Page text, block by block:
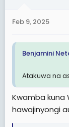
s
Feb 9, 2025
Benjamini
Atakuwa na
Kwamba kuna
hawajinyongi